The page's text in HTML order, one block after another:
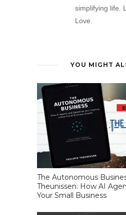
simplifying life.
Love.
YOU MIGHT
The Autonomous
Theunissen: How AI
Your Small Business